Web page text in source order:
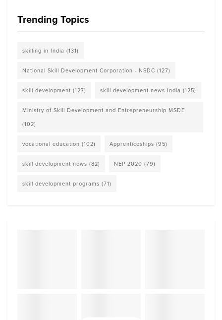
Trending Topics
skilling in India (131)
National Skill Development Corporation - NSDC (127)
skill development (127) skill development news India (125)
Ministry of Skill Development and Entrepreneurship MSDE
(102)
vocational education (102) Apprenticeships (95)
skill development news (82) NEP 2020 (79)
skill development programs (71)